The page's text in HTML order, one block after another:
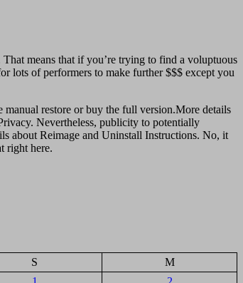
means that if you’re trying to find a voluptuous
lots of performers to make further $$$ except you
restore or buy the full version.More details
Nevertheless, publicity to potentially
about Reimаge and Uninstall Instructions. No, it
right here.
S
M